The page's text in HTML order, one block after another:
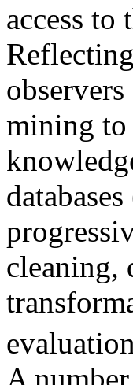
access to
mining to
cleaning,
A